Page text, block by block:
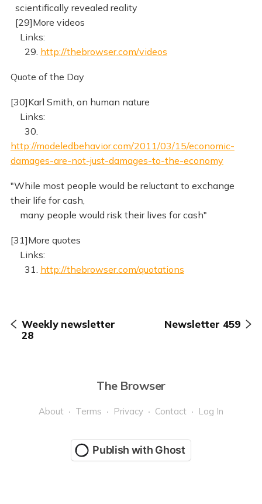
scientifically revealed reality
[29]More videos
Links:
29. http://thebrowser.com/videos
Quote of the Day
[30]Karl Smith, on human nature
Links:
30.
http://modeledbehavior.com/2011/03/15/economic-
damages-are-not-just-damages-to-the-economy
"While most people would be reluctant to exchange
their life for cash,
many people would risk their lives for cash"
[31]More quotes
Links:
31. http://thebrowser.com/quotations
Weekly newsletter
28
Newsletter 459
The Browser
About Terms Privacy Contact Log In
Publish with Ghost